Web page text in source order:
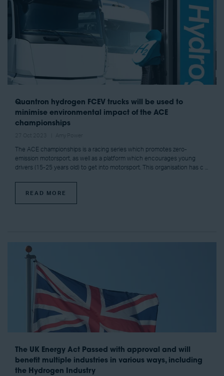
Quantron hydrogen FCEV trucks will be used to
minimise environmental impact of the ACE
championships
The ACE championships is a racing series which promotes zero-
emission motorsport, as well as a platform which encourages young
drivers (15-25 years old) to get into motorsport. This organisation has c ...
READ MORE
The UK Energy Act Passed with approval and will
benefit multiple industries in various ways, including
the Hydrogen Industry